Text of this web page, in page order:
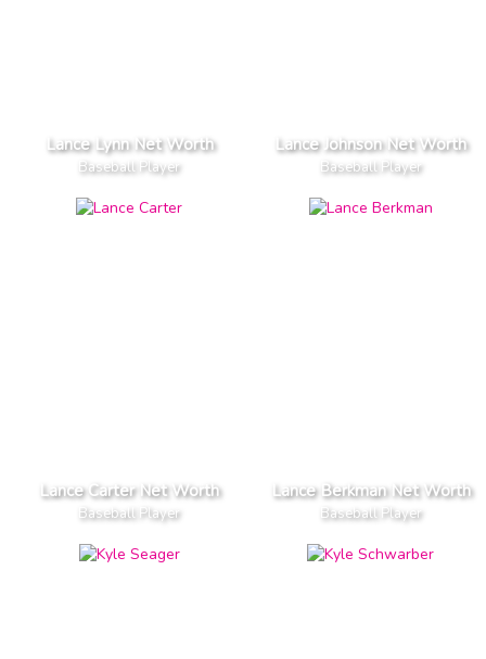
Lance Lynn Net Worth
Baseball Player
Lance Johnson Net Worth
Baseball Player
Lance Carter Net Worth
Baseball Player
Lance Berkman Net Worth
Baseball Player